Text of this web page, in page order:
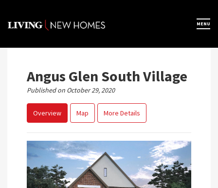
content
MENU
Angus Glen South Village
Published on October 29, 2020
Overview Map More Details
×
Home
Map View
Featured Developers
About
Register Now